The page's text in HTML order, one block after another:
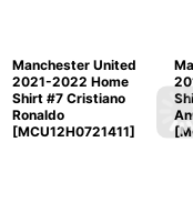
Manchester United
2021-2022 Home
Shirt #7 Cristiano
Ronaldo
[MCU12H0721411]
[